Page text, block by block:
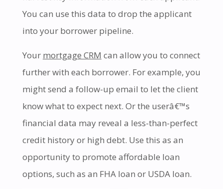
You can use this data to drop the applicant
into your borrower pipeline.
Your mortgage CRM can allow you to connect
further with each borrower. For example, you
might send a follow-up email to let the client
know what to expect next. Or the userâ€™s
financial data may reveal a less-than-perfect
credit history or high debt. Use this as an
opportunity to promote affordable loan
options, such as an FHA loan or USDA loan.